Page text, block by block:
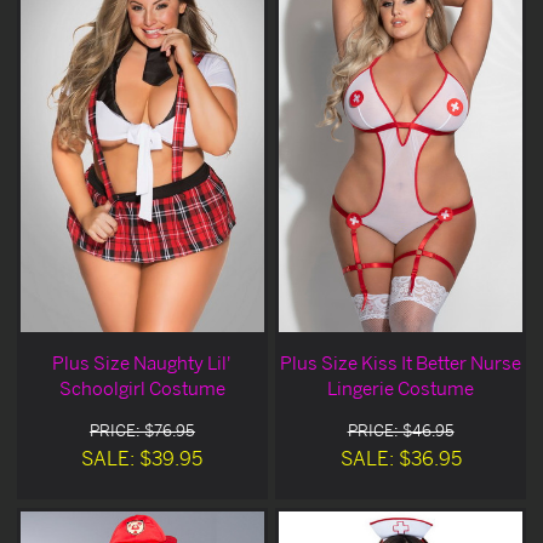
Plus Size Naughty Lil'
Schoolgirl Costume
PRICE: $76.95
SALE: $39.95
Plus Size Kiss It Better Nurse
Lingerie Costume
PRICE: $46.95
SALE: $36.95